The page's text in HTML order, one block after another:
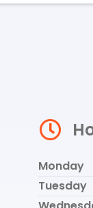
Monday
Tuesday